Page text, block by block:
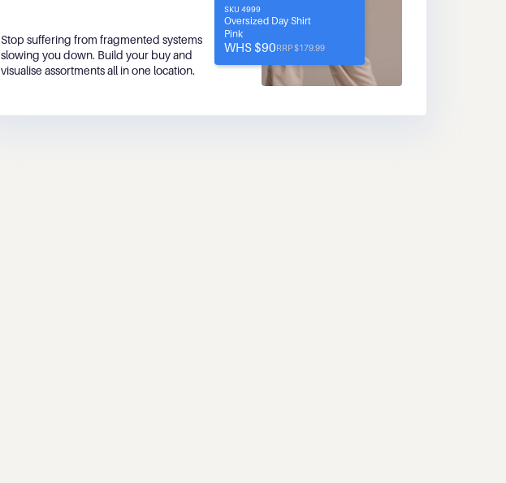
Stop suffering from fragmented systems
slowing you down. Build your buy and
visualise assortments all in one location.
SKU 4999
Oversized Day Shirt
Pink
WHS $90RRP $179.99